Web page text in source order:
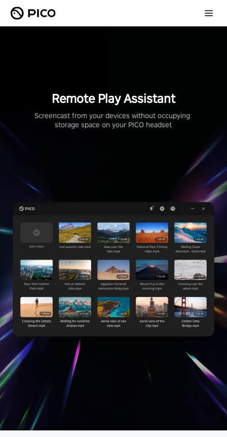
Remote Play Assistant
Screencast from your devices without occupying
storage space on your PICO headset